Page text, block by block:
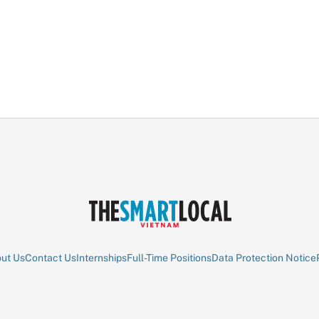
UsContact UsInternshipsFull-Time PositionsData Protection Notice